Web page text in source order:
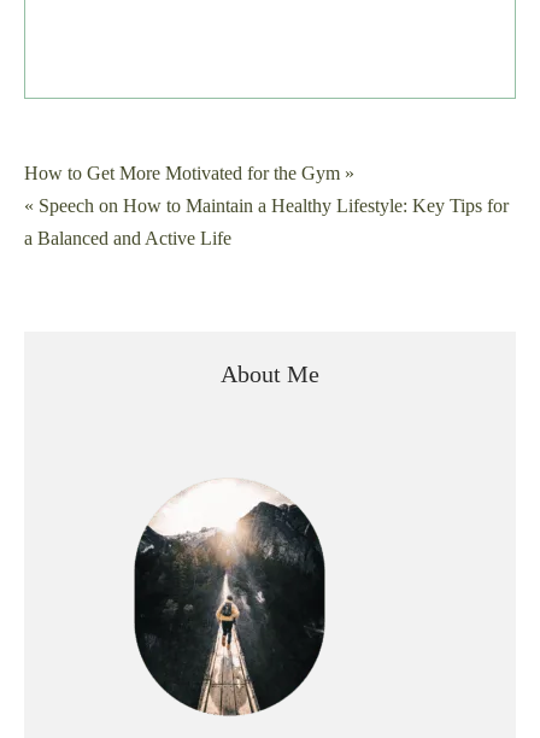
Post
navigation
How to Get More Motivated for the Gym »
« Speech on How to Maintain a Healthy Lifestyle: Key Tips for
a Balanced and Active Life
About Me